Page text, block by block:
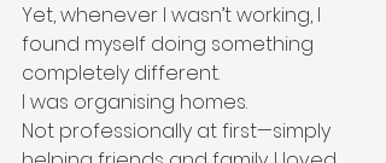
Yet, whenever I wasn’t working, I
found myself doing something
completely different.
I was organising homes.
Not professionally at first—simply